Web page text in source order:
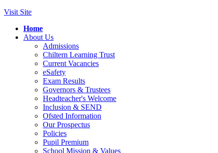
Visit Site
Home
About Us
Admissions
Chiltern Learning Trust
Current Vacancies
eSafety
Exam Results
Governors & Trustees
Headteacher's Welcome
Inclusion & SEND
Ofsted Information
Our Prospectus
Policies
Pupil Premium
School Mission & Values